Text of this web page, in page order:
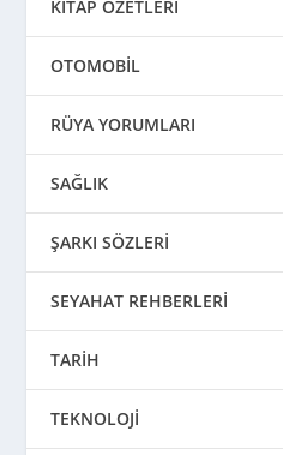
KİTAP ÖZETLERİ
OTOMOBİL
RÜYA YORUMLARI
SAĞLIK
ŞARKI SÖZLERİ
SEYAHAT REHBERLERİ
TARİH
TEKNOLOJİ